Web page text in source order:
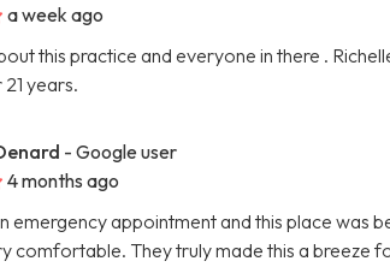
a week ago
this practice and everyone in there .
years.
- Google user
4 months ago
emergency appointment and this place was
comfortable. They truly made this a breeze